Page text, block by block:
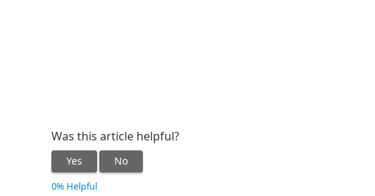
Was this article helpful?
Yes No
0% Helpful